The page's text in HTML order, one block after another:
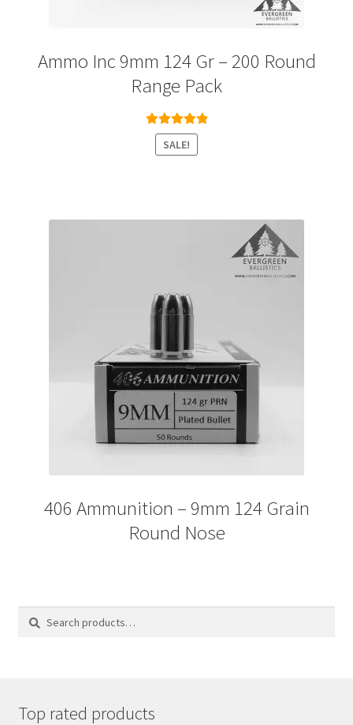
Ammo Inc 9mm 124 Gr – 200 Round
Range Pack
Rated5.00
out of 5
SALE!
406 Ammunition – 9mm 124 Grain
Round Nose
for:
Search
Top rated products